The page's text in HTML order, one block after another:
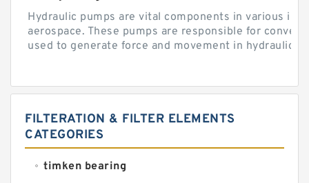
Hydraulic pumps are vital components in various
aerospace. These pumps are responsible for
used to generate force and movement in hydraulic...
FILTERATION & FILTER ELEMENTS
CATEGORIES
timken bearing